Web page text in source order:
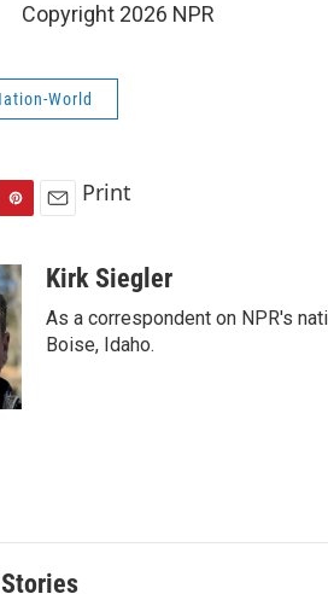
Copyright 2026 NPR
World
s
a
Print
Kirk Siegler
As a correspondent on NPR's
Boise, Idaho.